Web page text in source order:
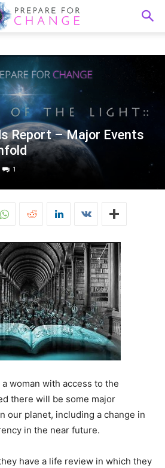
Report – Major Events
1
woman with access to the
there will be some major
our planet, including a change in
in the near future.
have a life review in which they